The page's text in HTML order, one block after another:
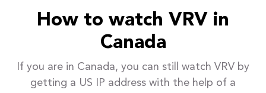
How to watch VRV in
Canada
If you are in Canada, you can still watch VRV by
getting a US IP address with the help of a